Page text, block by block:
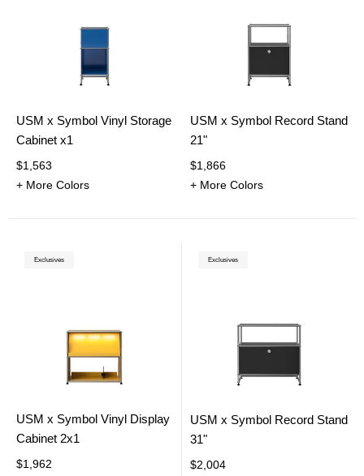
USM x Symbol Vinyl Storage
Cabinet x1
$1,563
+ More Colors
USM x Symbol Record Stand
21"
$1,866
+ More Colors
Exclusives
USM x Symbol Vinyl Display
Cabinet 2x1
$1,962
Exclusives
USM x Symbol Record Stand
31"
$2,004